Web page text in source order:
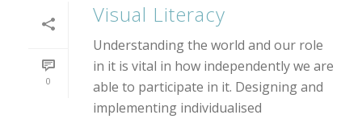
0
Visual Literacy
Understanding the world and our role
in it is vital in how independently we are
able to participate in it. Designing and
implementing individualised